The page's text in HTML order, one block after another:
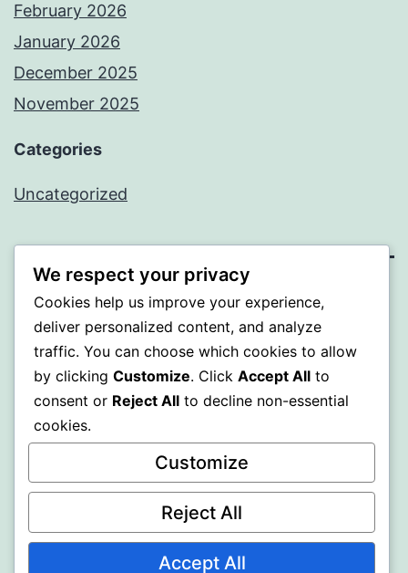
February 2026
January 2026
December 2025
November 2025
Categories
Uncategorized
WISER
Proudly powered byWordPress.
We respect your privacy
Cookies help us improve your experience,
deliver personalized content, and analyze
traffic. You can choose which cookies to allow
by clicking Customize. Click Accept All to
consent or Reject All to decline non-essential
cookies.
Customize
Reject All
Accept All